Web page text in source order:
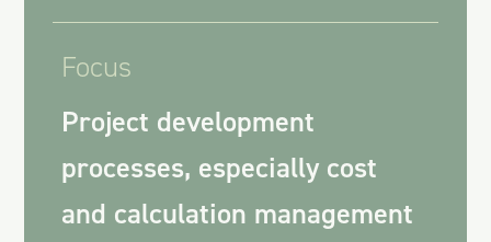
Focus
Project development
processes, especially cost
and calculation management